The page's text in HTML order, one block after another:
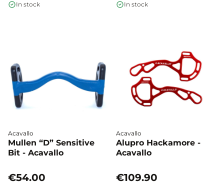
In stock In stock
Acavallo
Mullen “D” Sensitive
Bit - Acavallo
€54.00
Acavallo
Alupro Hackamore -
Acavallo
€109.90